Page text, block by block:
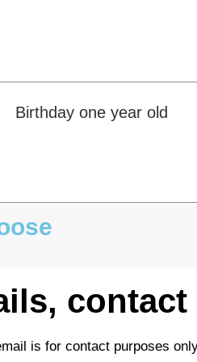
Birthday one year old